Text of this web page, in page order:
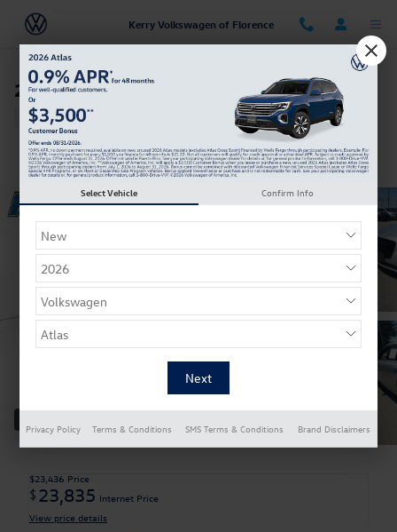
Skip to main content
Kerry Volkswagen of Florence
2022 Chrysler 300 S
Used
Track Price
$23,436 Price
$ 23,835 Internet Price
View price details
Select Vehicle Confirm Info
Privacy Policy Terms & Conditions SMS Terms & Conditions Brand Disclaimers